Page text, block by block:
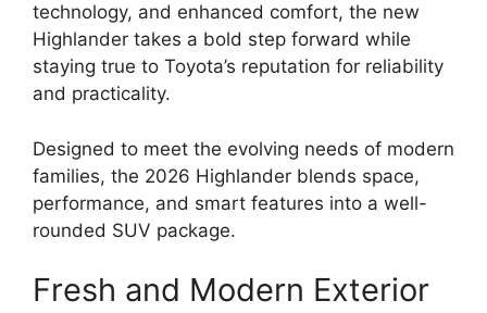
technology, and enhanced comfort, the new
Highlander takes a bold step forward while
staying true to Toyota’s reputation for reliability
and practicality.
Designed to meet the evolving needs of modern
families, the 2026 Highlander blends space,
performance, and smart features into a well-
rounded SUV package.
Fresh and Modern Exterior